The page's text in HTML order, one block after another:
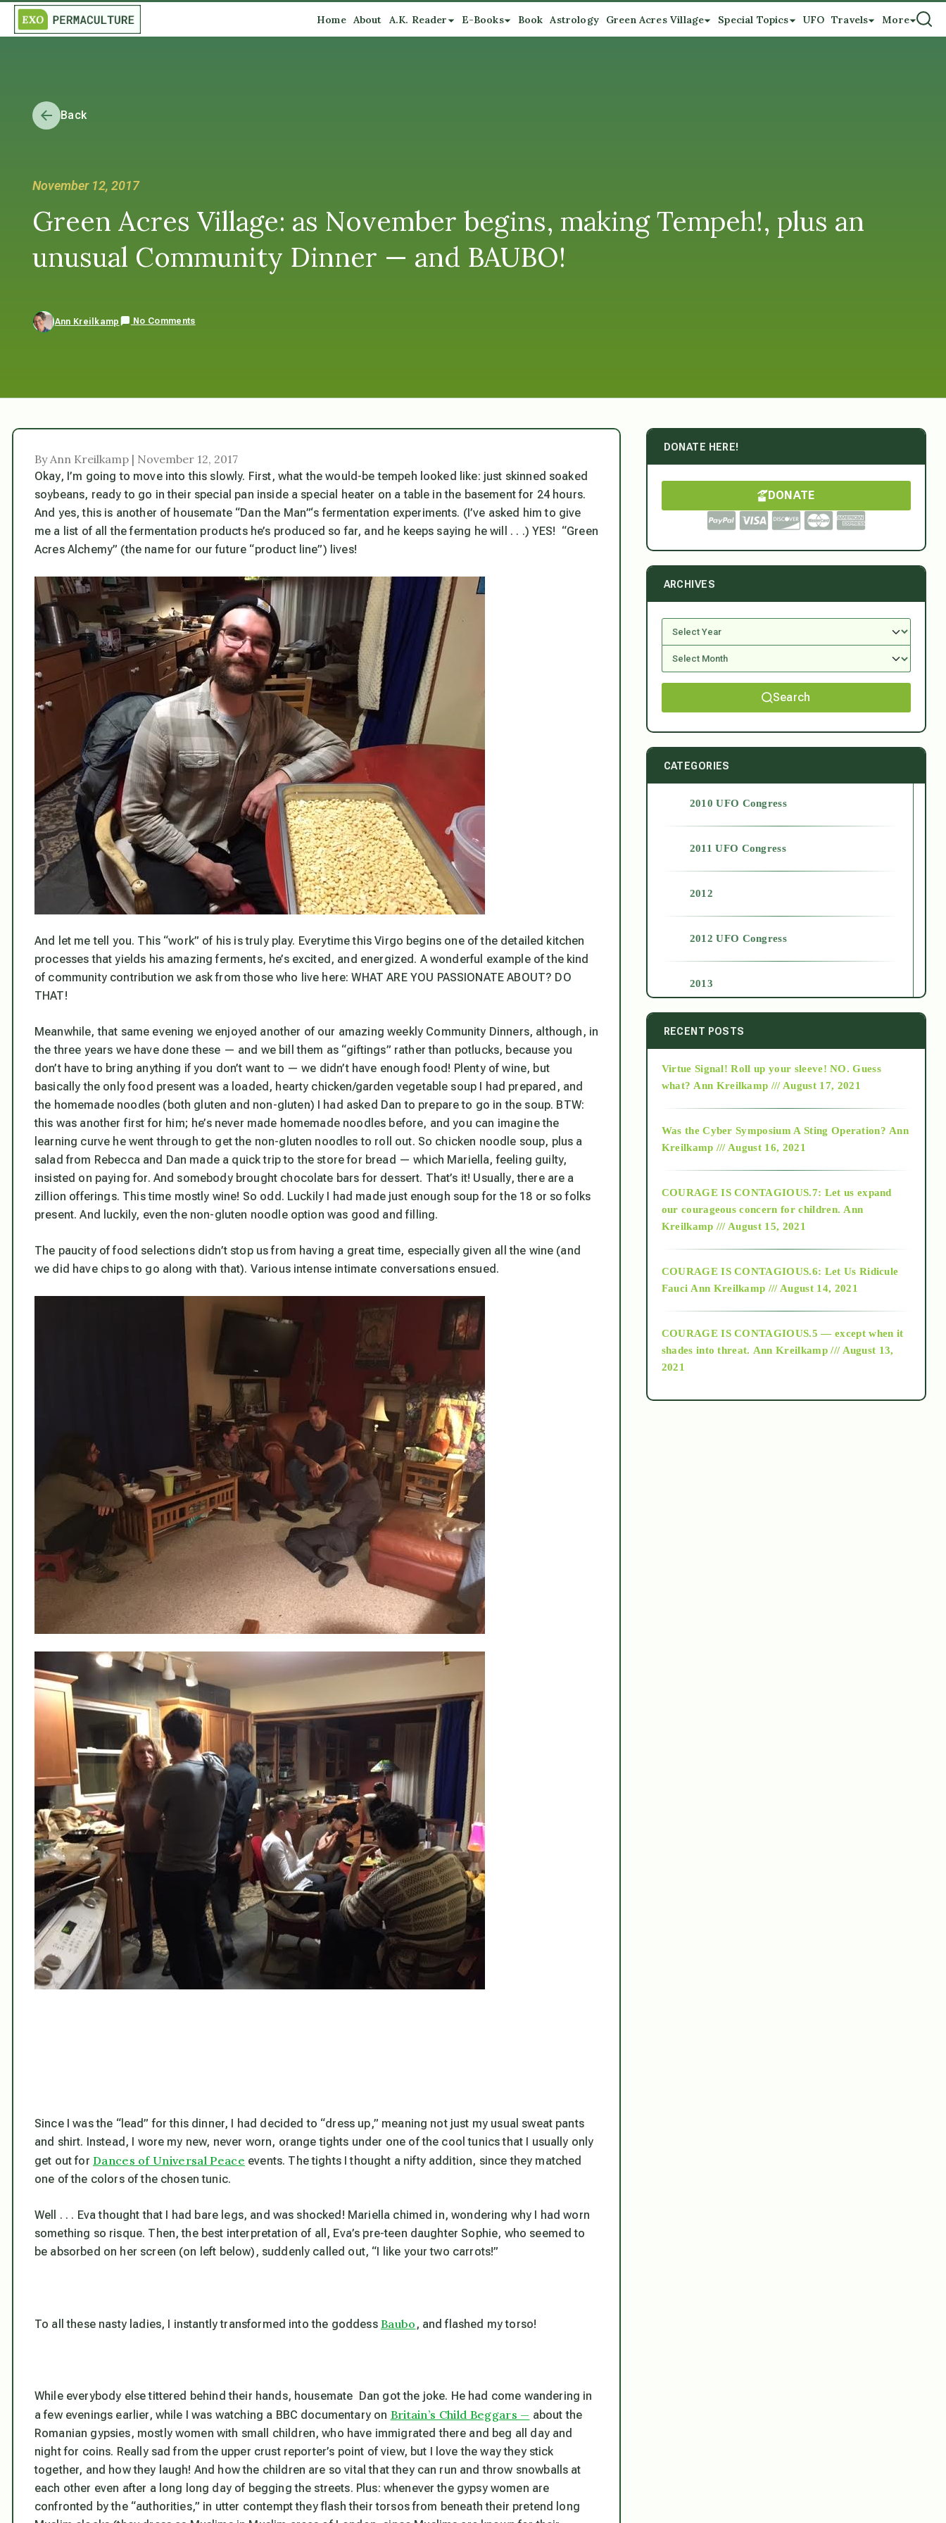
Home About A.K. Reader E-Books Book Astrology Green Acres Village Special Topics UFO Travels More
Back
November 12, 2017
Green Acres Village: as November begins, making Tempeh!, plus an
unusual Community Dinner — and BAUBO!
Ann Kreilkamp No Comments
By Ann Kreilkamp | November 12, 2017
Okay, I’m going to move into this slowly. First, what the would-be tempeh looked like: just skinned soaked
soybeans, ready to go in their special pan inside a special heater on a table in the basement for 24 hours.
And yes, this is another of housemate “Dan the Man”‘s fermentation experiments. (I’ve asked him to give
me a list of all the fermentation products he’s produced so far, and he keeps saying he will . . .) YES! “Green
Acres Alchemy” (the name for our future “product line”) lives!
And let me tell you. This “work” of his is truly play. Everytime this Virgo begins one of the detailed kitchen
processes that yields his amazing ferments, he’s excited, and energized. A wonderful example of the kind
of community contribution we ask from those who live here: WHAT ARE YOU PASSIONATE ABOUT? DO
THAT!
Meanwhile, that same evening we enjoyed another of our amazing weekly Community Dinners, although, in
the three years we have done these — and we bill them as “giftings” rather than potlucks, because you
don’t have to bring anything if you don’t want to — we didn’t have enough food! Plenty of wine, but
basically the only food present was a loaded, hearty chicken/garden vegetable soup I had prepared, and
the homemade noodles (both gluten and non-gluten) I had asked Dan to prepare to go in the soup. BTW:
this was another first for him; he’s never made homemade noodles before, and you can imagine the
learning curve he went through to get the non-gluten noodles to roll out. So chicken noodle soup, plus a
salad from Rebecca and Dan made a quick trip to the store for bread — which Mariella, feeling guilty,
insisted on paying for. And somebody brought chocolate bars for dessert. That’s it! Usually, there are a
zillion offerings. This time mostly wine! So odd. Luckily I had made just enough soup for the 18 or so folks
present. And luckily, even the non-gluten noodle option was good and filling.
The paucity of food selections didn’t stop us from having a great time, especially given all the wine (and
we did have chips to go along with that). Various intense intimate conversations ensued.
Since I was the “lead” for this dinner, I had decided to “dress up,” meaning not just my usual sweat pants
and shirt. Instead, I wore my new, never worn, orange tights under one of the cool tunics that I usually only
get out for Dances of Universal Peace events. The tights I thought a nifty addition, since they matched
one of the colors of the chosen tunic.
Well . . . Eva thought that I had bare legs, and was shocked! Mariella chimed in, wondering why I had worn
something so risque. Then, the best interpretation of all, Eva’s pre-teen daughter Sophie, who seemed to
be absorbed on her screen (on left below), suddenly called out, “I like your two carrots!”
To all these nasty ladies, I instantly transformed into the goddess Baubo , and flashed my torso!
While everybody else tittered behind their hands, housemate Dan got the joke. He had come wandering in
a few evenings earlier, while I was watching a BBC documentary on Britain’s Child Beggars — about the
Romanian gypsies, mostly women with small children, who have immigrated there and beg all day and
night for coins. Really sad from the upper crust reporter’s point of view, but I love the way they stick
together, and how they laugh! And how the children are so vital that they can run and throw snowballs at
each other even after a long long day of begging the streets. Plus: whenever the gypsy women are
confronted by the “authorities,” in utter contempt they flash their torsos from beneath their pretend long
DONATE HERE!
DONATE
ARCHIVES
Search
CATEGORIES
2010 UFO Congress
2011 UFO Congress
2012
2012 UFO Congress
2013
2014
2015
2018
Alt-Epistemology
as above so below
RECENT POSTS
Virtue Signal! Roll up your sleeve! NO. Guess
what? Ann Kreilkamp /// August 17, 2021
Was the Cyber Symposium A Sting Operation? Ann
Kreilkamp /// August 16, 2021
COURAGE IS CONTAGIOUS.7: Let us expand
our courageous concern for children. Ann
Kreilkamp /// August 15, 2021
COURAGE IS CONTAGIOUS.6: Let Us Ridicule
Fauci Ann Kreilkamp /// August 14, 2021
COURAGE IS CONTAGIOUS.5 — except when it
shades into threat. Ann Kreilkamp /// August 13,
2021